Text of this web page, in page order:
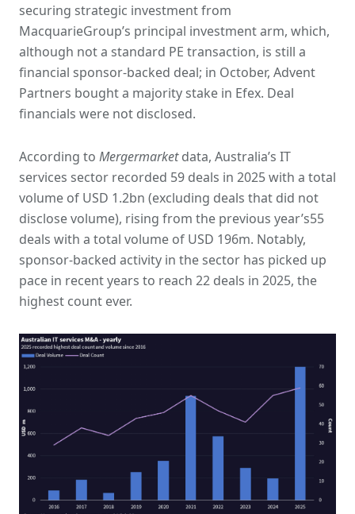
securing strategic investment from
MacquarieGroup’s principal investment arm, which,
although not a standard PE transaction, is still a
financial sponsor-backed deal; in October, Advent
Partners bought a majority stake in Efex. Deal
financials were not disclosed.
According to Mergermarketdata, Australia’s IT
services sector recorded 59 deals in 2025 with a total
volume of USD 1.2bn (excluding deals that did not
disclose volume), rising from the previous year’s55
deals with a total volume of USD 196m. Notably,
sponsor-backed activity in the sector has picked up
pace in recent years to reach 22 deals in 2025, the
highest count ever.